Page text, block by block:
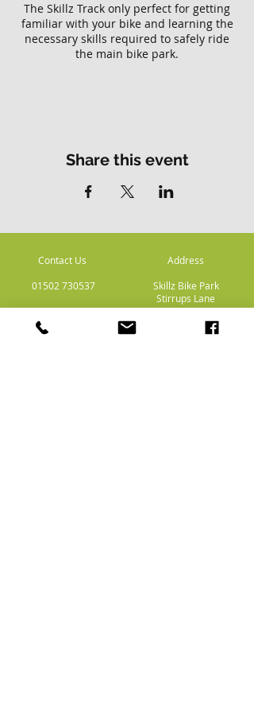
The Skillz Track only perfect for getting
familiar with your bike and learning the
necessary skills required to safely ride
the main bike park.
Share this event
Contact Us
01502 730537
Address
Skillz Bike Park
Stirrups Lane
Corton
Lowestoft